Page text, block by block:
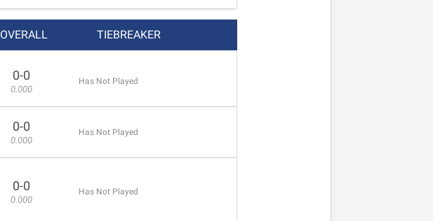
OVERALL TIEBREAKER
0-0
0.000
Has Not Played
0-0
0.000
Has Not Played
0-0
0.000
Has Not Played